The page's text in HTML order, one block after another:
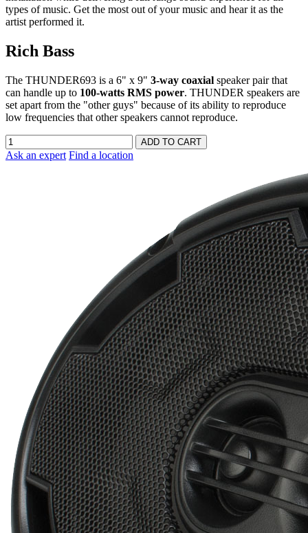
types of music. Get the most out of your music and hear it as the
artist performed it.
Rich Bass
The THUNDER693 is a 6" x 9" 3-way coaxial speaker pair that
can handle up to 100-watts RMS power. THUNDER speakers are
set apart from the "other guys" because of its ability to reproduce
low frequencies that other speakers cannot reproduce.
Ask an expert Find a location